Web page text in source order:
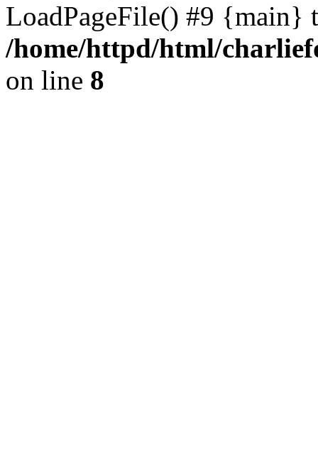
LoadPageFile() #9 {main}
/home/httpd/html/
on line 8